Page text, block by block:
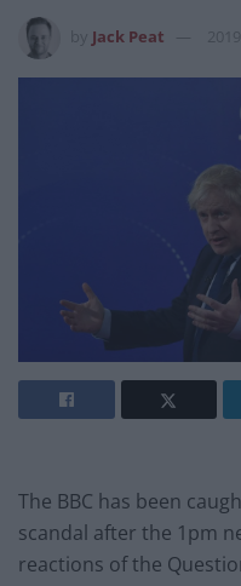
Jack Peat
The BBC has been
scandal after the 1pm
reactions of the